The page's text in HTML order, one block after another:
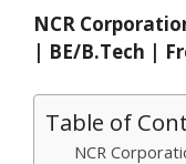
NCR
| BE/B.Tech |
Table of
NCR